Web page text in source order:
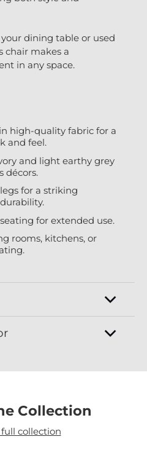
dining table or used
chair makes a
in any space.
high-quality fabric for a
and feel.
and light earthy grey
décors.
for a striking
for extended use.
rooms, kitchens, or
Collection
collection